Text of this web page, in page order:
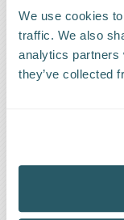
We use cookies
traffic. We also
analytics partners
they’ve collected
The